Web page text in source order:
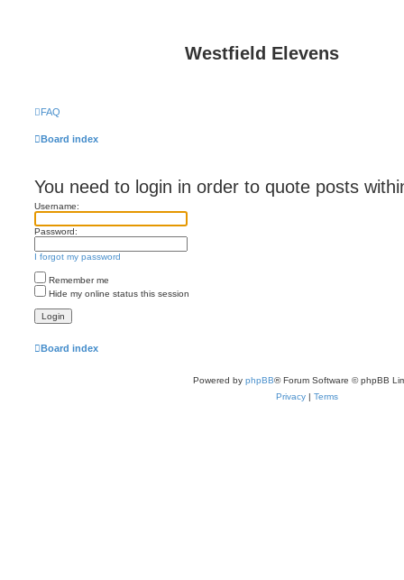
Westfield Elevens
FAQ
Board index
You need to login in order to quote posts
Username:
Password:
I forgot my password
Remember me
Hide my online status this session
Board index
Powered by phpBB® Forum Software © phpBB
Privacy | Terms